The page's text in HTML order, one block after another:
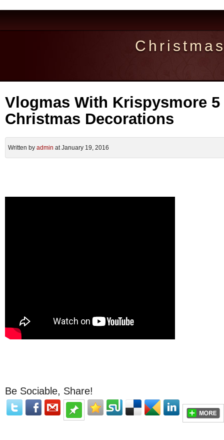
Vlogmas With Krispysmore
Christmas Decorations
Written by admin at January 19, 2016
Be Sociable, Share!